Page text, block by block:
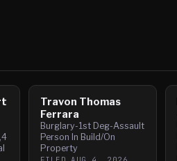
Travon Thomas
Ferrara
Burglary-1st Deg-Assault
Person In Build/On
Property